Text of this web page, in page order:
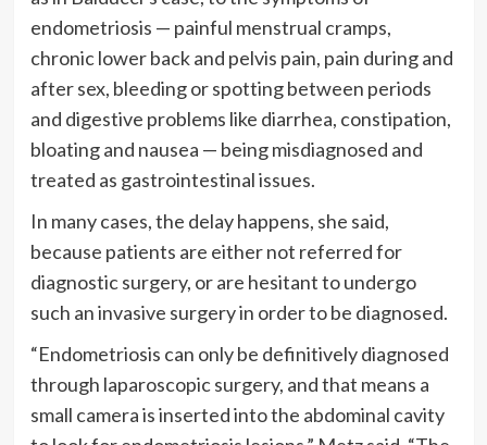
endometriosis — painful menstrual cramps,
chronic lower back and pelvis pain, pain during and
after sex, bleeding or spotting between periods
and digestive problems like diarrhea, constipation,
bloating and nausea — being misdiagnosed and
treated as gastrointestinal issues.
In many cases, the delay happens, she said,
because patients are either not referred for
diagnostic surgery, or are hesitant to undergo
such an invasive surgery in order to be diagnosed.
“Endometriosis can only be definitively diagnosed
through laparoscopic surgery, and that means a
small camera is inserted into the abdominal cavity